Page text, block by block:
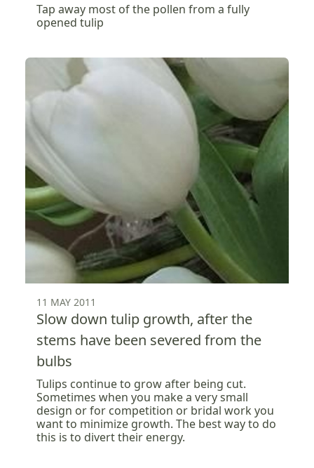
Tap away most of the pollen from a fully
opened tulip
11 MAY 2011
Slow down tulip growth, after the
stems have been severed from the
bulbs
Tulips continue to grow after being cut.
Sometimes when you make a very small
design or for competition or bridal work you
want to minimize growth. The best way to do
this is to divert their energy.